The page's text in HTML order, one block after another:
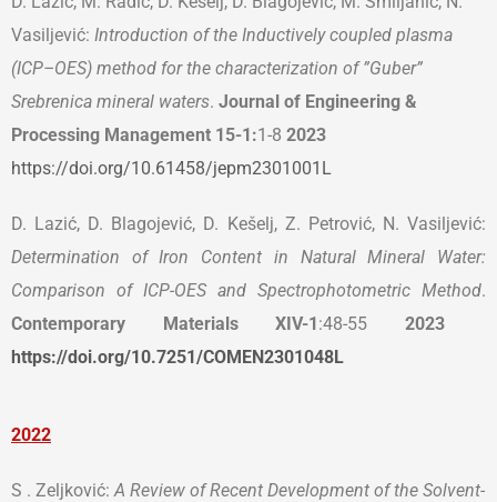
Vasiljević: Introduction of the Inductively coupled plasma
(ICP–OES) method for the characterization of ”Guber”
Srebrenica mineral waters. Journal of Engineering &
Processing Management 15-1:1-8 2023
https://doi.org/10.61458/jepm2301001L
D. Lazić, D. Blagojević, D. Kešelj, Z. Petrović, N. Vasiljević:
Determination of Iron Content in Natural Mineral Water:
Comparison of ICP-OES and Spectrophotometric Method.
Contemporary Materials
XIV-1:48-55 2023
https://doi.org/10.7251/COMEN2301048L
2022
S . Zeljković: A Review of Recent Development of the Solvent-